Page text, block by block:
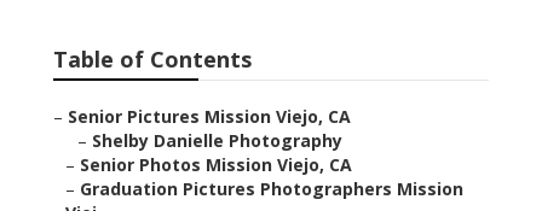
Table of Contents
– Senior Pictures Mission Viejo, CA
– Shelby Danielle Photography
– Senior Photos Mission Viejo, CA
– Graduation Pictures Photographers Mission